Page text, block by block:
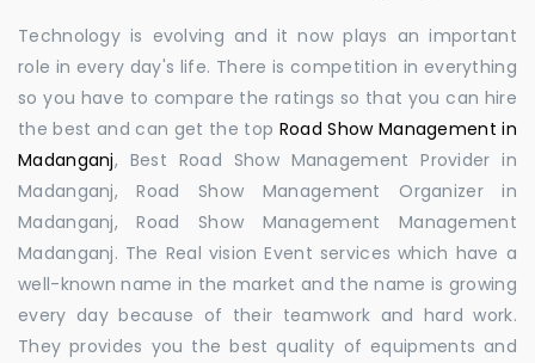
Technology is evolving and it now plays an important
role in every day's life. There is competition in everything
so you have to compare the ratings so that you can hire
the best and can get the top Road Show Management in
Madanganj, Best Road Show Management Provider in
Madanganj, Road Show Management Organizer in
Madanganj, Road Show Management Management
Madanganj. The Real vision Event services which have a
well-known name in the market and the name is growing
every day because of their teamwork and hard work.
They provides you the best quality of equipments and